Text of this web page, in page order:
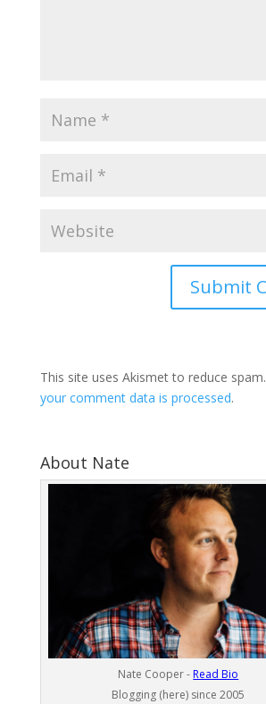
This site uses Akismet to reduce spam.
your comment data is processed.
About Nate
Nate Cooper - Read Bio
Blogging (here) since 2005